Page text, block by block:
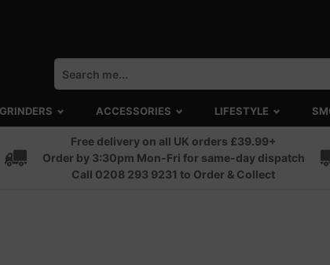
GRINDERS ACCESSORIES LIFESTYLE
Free delivery on all UK orders £39.99+
Order by 3:30pm Mon-Fri for same-day dispatch
Call 0208 293 9231 to Order & Collect